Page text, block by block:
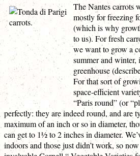
The Nantes carrots
mostly for freezing
(which is why
to us). For fresh
we want to grow a
summer and winter,
greenhouse
For that sort of
space-efficient
“Paris round” (or
perfectly: they are indeed round, and are
maximum of an inch or so in diameter,
can get to 1½ to 2 inches in diameter.
indoors and those just didn’t work, so